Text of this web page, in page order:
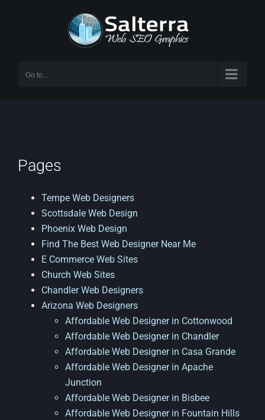
Go to...
Pages
Tempe Web Designers
Scottsdale Web Design
Phoenix Web Design
Find The Best Web Designer Near Me
E Commerce Web Sites
Church Web Sites
Chandler Web Designers
Arizona Web Designers
Affordable Web Designer in Cottonwood
Affordable Web Designer in Chandler
Affordable Web Designer in Casa Grande
Affordable Web Designer in Apache
Junction
Affordable Web Designer in Bisbee
Affordable Web Designer in Fountain Hills